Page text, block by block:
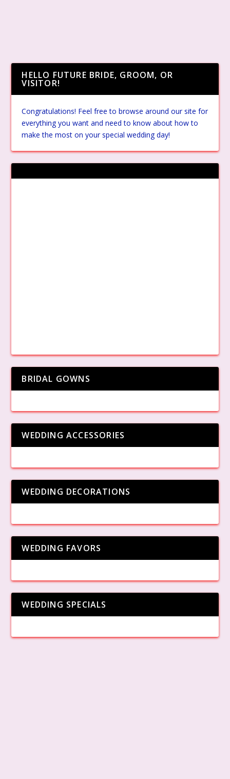
HELLO FUTURE BRIDE, GROOM, OR
VISITOR!
Congratulations! Feel free to browse around our site for
everything you want and need to know about how to
make the most on your special wedding day!
BRIDAL GOWNS
WEDDING ACCESSORIES
WEDDING DECORATIONS
WEDDING FAVORS
WEDDING SPECIALS